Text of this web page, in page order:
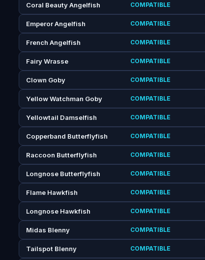
Coral Beauty Angelfish COMPATIBLE
Emperor Angelfish COMPATIBLE
French Angelfish COMPATIBLE
Fairy Wrasse COMPATIBLE
Clown Goby COMPATIBLE
Yellow Watchman Goby COMPATIBLE
Yellowtail Damselfish COMPATIBLE
Copperband Butterflyfish COMPATIBLE
Raccoon Butterflyfish COMPATIBLE
Longnose Butterflyfish COMPATIBLE
Flame Hawkfish COMPATIBLE
Longnose Hawkfish COMPATIBLE
Midas Blenny COMPATIBLE
Tailspot Blenny COMPATIBLE